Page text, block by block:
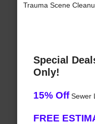
Trauma Scene
Special
Only!
15% OffSewer
FREE